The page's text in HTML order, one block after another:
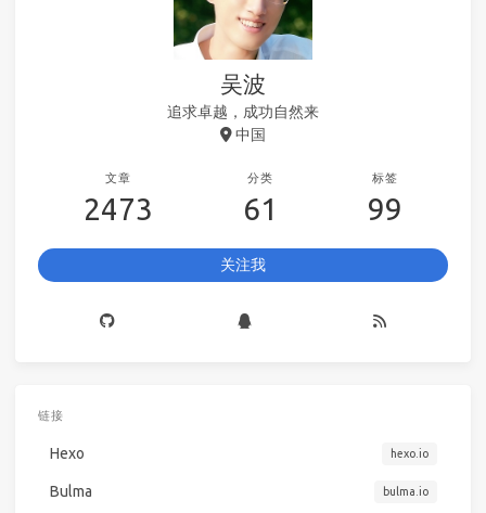
吴波
追求卓越，成功自然来
中国
文章
2473
分类
61
标签
99
关注我
链接
Hexo hexo.io
Bulma bulma.io